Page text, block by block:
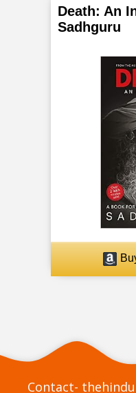
Death: An
Sadhguru
Contact-